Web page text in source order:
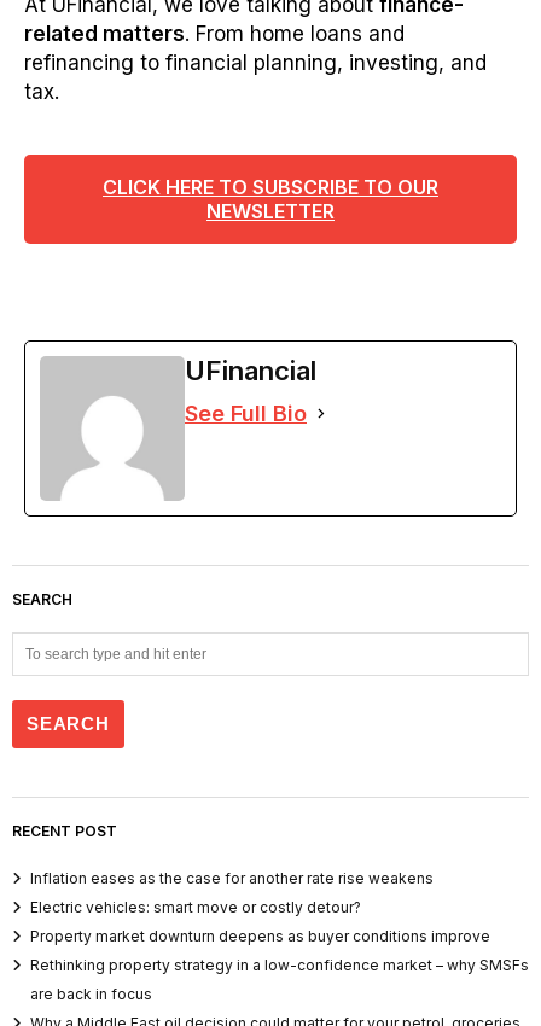
At UFinancial, we love talking about finance-
related matters. From home loans and
refinancing to financial planning, investing, and
tax.
CLICK HERE TO SUBSCRIBE TO OUR
NEWSLETTER
UFinancial
See Full Bio
SEARCH
RECENT POST
Inflation eases as the case for another rate rise weakens
Electric vehicles: smart move or costly detour?
Property market downturn deepens as buyer conditions improve
Rethinking property strategy in a low-confidence market – why SMSFs
are back in focus